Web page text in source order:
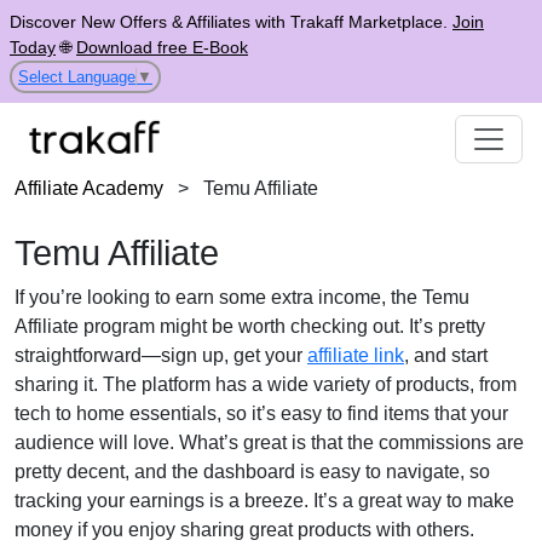
Discover New Offers & Affiliates with Trakaff Marketplace. Join
Today🌐 Download free E-Book
Select Language ▼
Affiliate Academy > Temu Affiliate
Temu Affiliate
If you’re looking to earn some extra income, the Temu
Affiliate program might be worth checking out. It’s pretty
straightforward—sign up, get your affiliate link, and start
sharing it. The platform has a wide variety of products, from
tech to home essentials, so it’s easy to find items that your
audience will love. What’s great is that the commissions are
pretty decent, and the dashboard is easy to navigate, so
tracking your earnings is a breeze. It’s a great way to make
money if you enjoy sharing great products with others.